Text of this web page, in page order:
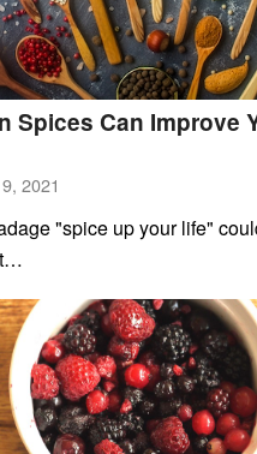
Spices Can Improve
2021
"spice up your life"